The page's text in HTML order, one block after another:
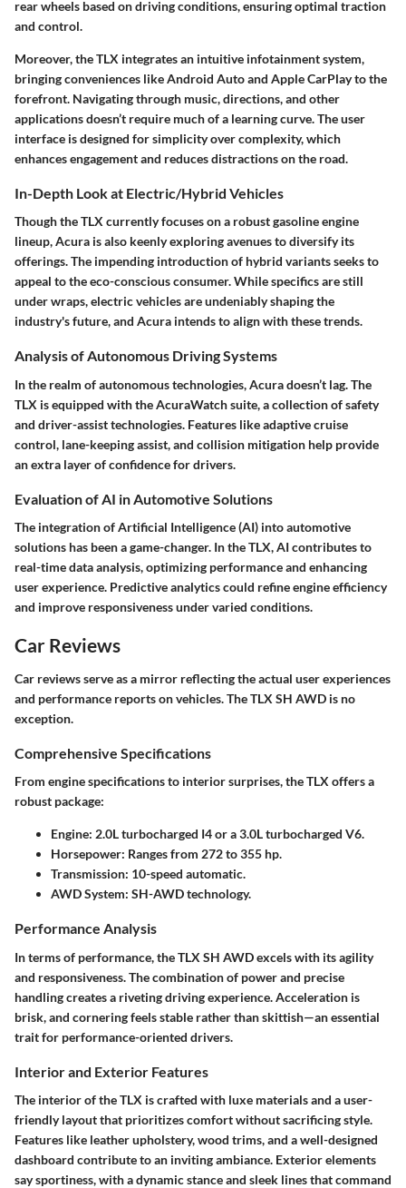
rear wheels based on driving conditions, ensuring optimal traction
and control.
Moreover, the TLX integrates an intuitive infotainment system,
bringing conveniences like Android Auto and Apple CarPlay to the
forefront. Navigating through music, directions, and other
applications doesn’t require much of a learning curve. The user
interface is designed for simplicity over complexity, which
enhances engagement and reduces distractions on the road.
In-Depth Look at Electric/Hybrid Vehicles
Though the TLX currently focuses on a robust gasoline engine
lineup, Acura is also keenly exploring avenues to diversify its
offerings. The impending introduction of hybrid variants seeks to
appeal to the eco-conscious consumer. While specifics are still
under wraps, electric vehicles are undeniably shaping the
industry's future, and Acura intends to align with these trends.
Analysis of Autonomous Driving Systems
In the realm of autonomous technologies, Acura doesn’t lag. The
TLX is equipped with the AcuraWatch suite, a collection of safety
and driver-assist technologies. Features like adaptive cruise
control, lane-keeping assist, and collision mitigation help provide
an extra layer of confidence for drivers.
Evaluation of AI in Automotive Solutions
The integration of Artificial Intelligence (AI) into automotive
solutions has been a game-changer. In the TLX, AI contributes to
real-time data analysis, optimizing performance and enhancing
user experience. Predictive analytics could refine engine efficiency
and improve responsiveness under varied conditions.
Car Reviews
Car reviews serve as a mirror reflecting the actual user experiences
and performance reports on vehicles. The TLX SH AWD is no
exception.
Comprehensive Specifications
From engine specifications to interior surprises, the TLX offers a
robust package:
Engine: 2.0L turbocharged I4 or a 3.0L turbocharged V6.
Horsepower: Ranges from 272 to 355 hp.
Transmission: 10-speed automatic.
AWD System: SH-AWD technology.
Performance Analysis
In terms of performance, the TLX SH AWD excels with its agility
and responsiveness. The combination of power and precise
handling creates a riveting driving experience. Acceleration is
brisk, and cornering feels stable rather than skittish—an essential
trait for performance-oriented drivers.
Interior and Exterior Features
The interior of the TLX is crafted with luxe materials and a user-
friendly layout that prioritizes comfort without sacrificing style.
Features like leather upholstery, wood trims, and a well-designed
dashboard contribute to an inviting ambiance. Exterior elements
say sportiness, with a dynamic stance and sleek lines that command